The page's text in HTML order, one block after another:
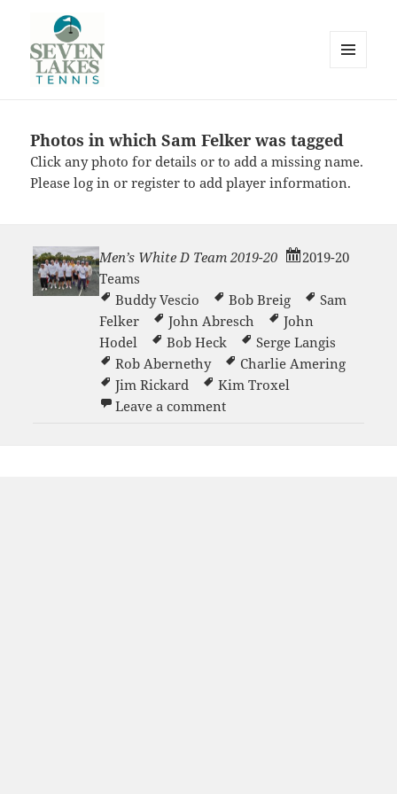
Lakes
Photos in which Sam Felker was tagged
Click any photo for details or to add a missing name.
Pleaselog in orregister to add player information.
Men’s White D Team 2019-20
2019-20
Teams
Buddy Vescio
Bob Breig
Sam
Felker
John Abresch
John
Hodel
Bob Heck
Serge Langis
Rob Abernethy
Charlie Amering
Jim Rickard
Kim Troxel
Leave a commenton Men’s White D Team